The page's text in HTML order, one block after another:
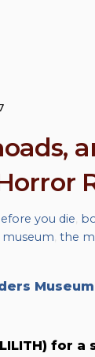
you die
the
Museum
LILITH) for